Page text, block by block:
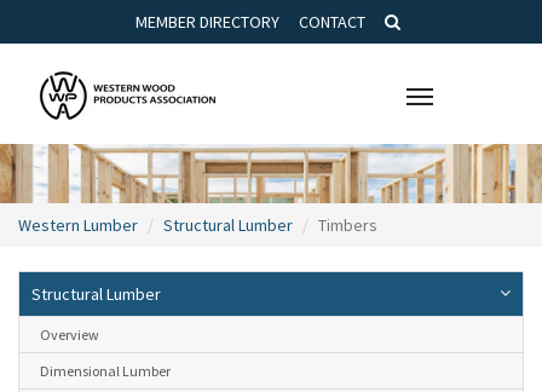
MEMBER DIRECTORY CONTACT
Toggle
Western Lumber Structural Lumber Timbers
Structural Lumber
Overview
Dimensional Lumber